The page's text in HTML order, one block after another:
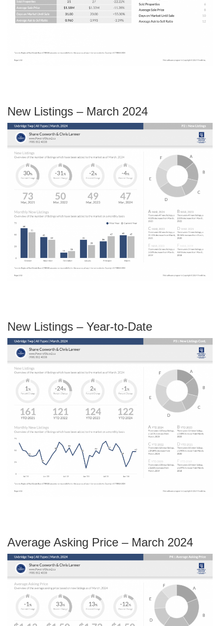
New Listings – March 2024
New Listings – Year-to-Date
Average Asking Price – March 2024